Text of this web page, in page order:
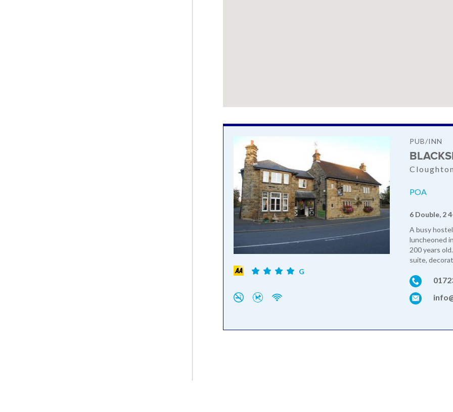
G
PUB/INN
POA
6 Double, 2
A busy
luncheoned
200 years
suite,